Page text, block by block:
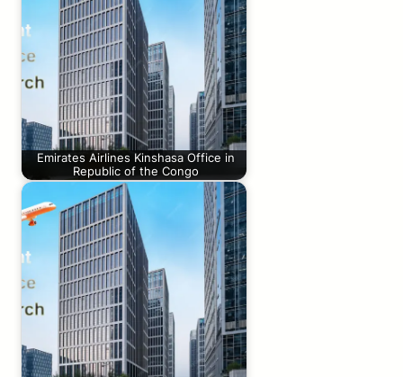
Emirates Airlines Kinshasa Office in
Republic of the Congo